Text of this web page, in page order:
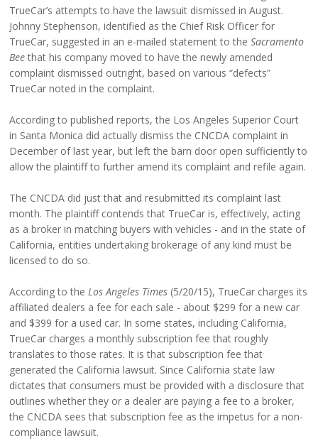
TrueCar’s attempts to have the lawsuit dismissed in August.
Johnny Stephenson, identified as the Chief Risk Officer for
TrueCar, suggested in an e-mailed statement to theSacramento
Beethat his company moved to have the newly amended
complaint dismissed outright, based on various “defects”
TrueCar noted in the complaint.
According to published reports, the Los Angeles Superior Court
in Santa Monica did actually dismiss the CNCDA complaint in
December of last year, but left the barn door open sufficiently to
allow the plaintiff to further amend its complaint and refile again.
The CNCDA did just that and resubmitted its complaint last
month. The plaintiff contends that TrueCar is, effectively, acting
as a broker in matching buyers with vehicles - and in the state of
California, entities undertaking brokerage of any kind must be
licensed to do so.
According to theLos Angeles Times (5/20/15), TrueCar charges its
affiliated dealers a fee for each sale - about $299 for a new car
and $399 for a used car. In some states, including California,
TrueCar charges a monthly subscription fee that roughly
translates to those rates. It is that subscription fee that
generated the California lawsuit. Since California state law
dictates that consumers must be provided with a disclosure that
outlines whether they or a dealer are paying a fee to a broker,
the CNCDA sees that subscription fee as the impetus for a non-
compliance lawsuit.